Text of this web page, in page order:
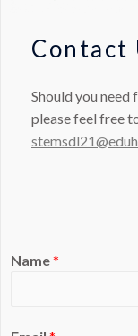
Contact
Should you need
please feel free
Name*